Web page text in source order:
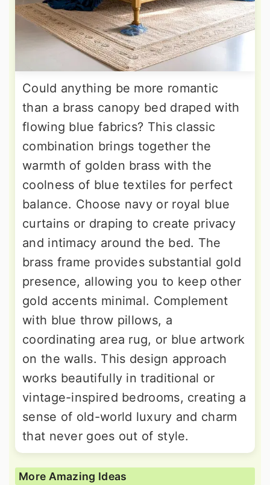
Could anything be more romantic
than a brass canopy bed draped with
flowing blue fabrics? This classic
combination brings together the
warmth of golden brass with the
coolness of blue textiles for perfect
balance. Choose navy or royal blue
curtains or draping to create privacy
and intimacy around the bed. The
brass frame provides substantial gold
presence, allowing you to keep other
gold accents minimal. Complement
with blue throw pillows, a
coordinating area rug, or blue artwork
on the walls. This design approach
works beautifully in traditional or
vintage-inspired bedrooms, creating a
sense of old-world luxury and charm
that never goes out of style.
More Amazing Ideas